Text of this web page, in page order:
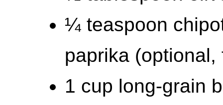
¼ teaspoon
paprika (optional,
1 cup long-grain